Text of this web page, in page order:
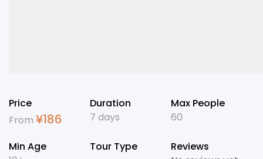
Price
From ¥186
Duration
7 days
Max People
60
Min Age
Tour Type
Reviews